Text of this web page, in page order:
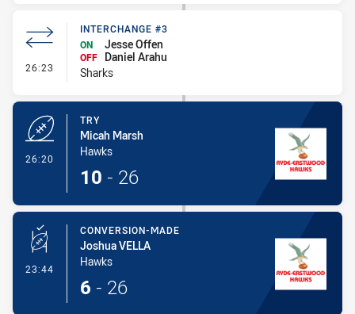
26:23 - Interchange #3
INTERCHANGE #3
ON
Jesse Offen
OFF
Daniel Arahu
Sharks
26:20
TRY
Micah Marsh
Hawks
10 - 26
23:44 - Conversion-Made
CONVERSION-MADE
Joshua VELLA
Hawks
6 - 26